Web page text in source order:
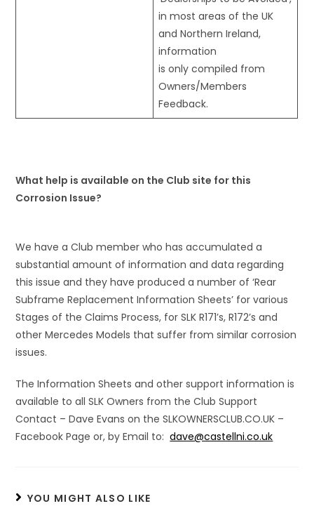
in most areas of the UK
and Northern Ireland,
information
is only compiled from
Owners/Members
Feedback.
What help is available on the Club site for this
Corrosion Issue?
We have a Club member who has accumulated a
substantial amount of information and data regarding
this issue and they have produced a number of ‘Rear
Subframe Replacement Information Sheets’ for various
Stages of the Claims Process, for SLK R171’s, R172’s and
other Mercedes Models that suffer from similar corrosion
issues.
The Information Sheets and other support information is
available to all SLK Owners from the Club Support
Contact – Dave Evans on the SLKOWNERSCLUB.CO.UK –
Facebook Page or, by Email to:dave@castellni.co.uk
YOU MIGHT ALSO LIKE